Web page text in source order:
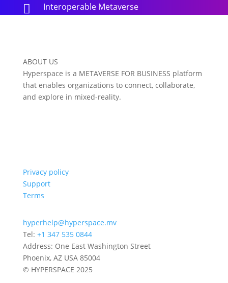
 Interoperable Metaverse
ABOUT US
Hyperspace is a METAVERSE FOR BUSINESS platform
that enables organizations to connect, collaborate,
and explore in mixed-reality.
Privacy policy
Support
Terms
hyperhelp@hyperspace.mv
Tel: +1 347 535 0844
Address: One East Washington Street
Phoenix, AZ USA 85004
© HYPERSPACE 2025